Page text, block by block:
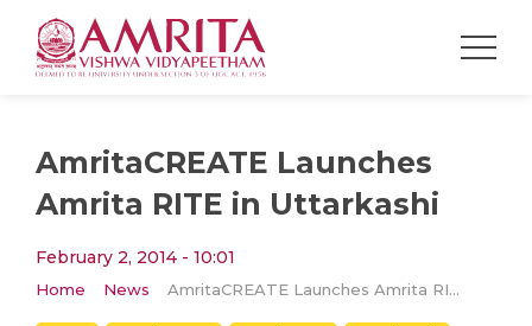
AmritaCREATE Launches
Amrita RITE in Uttarkashi
February 2, 2014 - 10:01
Home News AmritaCREATE Launches Amrita RITE in Uttarkashi